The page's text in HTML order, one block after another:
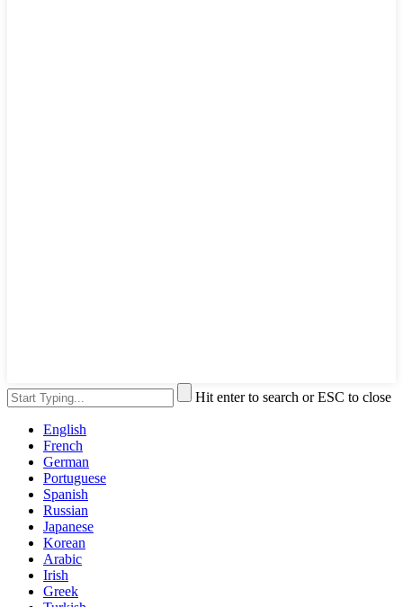
Hit enter to search or ESC to close
English
French
German
Portuguese
Spanish
Russian
Japanese
Korean
Arabic
Irish
Greek